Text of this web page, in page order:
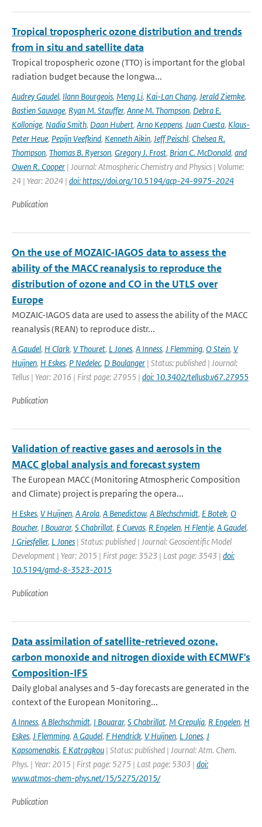
Tropical tropospheric ozone distribution and trends
from in situ and satellite data
Tropical tropospheric ozone (TTO) is important for the global
radiation budget because the longwa...
Audrey Gaudel, Ilann Bourgeois, Meng Li, Kai-Lan Chang, Jerald Ziemke,
Bastien Sauvage, Ryan M. Stauffer, Anne M. Thompson, Debra E.
Kollonige, Nadia Smith, Daan Hubert, Arno Keppens, Juan Cuesta, Klaus-
Peter Heue, Pepijn Veefkind, Kenneth Aikin, Jeff Peischl, Chelsea R.
Thompson, Thomas B. Ryerson, Gregory J. Frost, Brian C. McDonald, and
Owen R. Cooper | Journal: Atmospheric Chemistry and Physics | Volume:
24 | Year: 2024 | doi: https://doi.org/10.5194/acp-24-9975-2024
Publication
On the use of MOZAIC-IAGOS data to assess the
ability of the MACC reanalysis to reproduce the
distribution of ozone and CO in the UTLS over
Europe
MOZAIC-IAGOS data are used to assess the ability of the MACC
reanalysis (REAN) to reproduce distr...
A Gaudel, H Clark, V Thouret, L Jones, A Inness, J Flemming, O Stein, V
Huijnen, H Eskes, P Nedelec, D Boulanger | Status: published | Journal:
Tellus | Year: 2016 | First page: 27955 | doi: 10.3402/tellusb.v67.27955
Publication
Validation of reactive gases and aerosols in the
MACC global analysis and forecast system
The European MACC (Monitoring Atmospheric Composition
and Climate) project is preparing the opera...
H Eskes, V Huijnen, A Arola, A Benedictow, A Blechschmidt, E Botek, O
Boucher, I Bouarar, S Chabrillat, E Cuevas, R Engelen, H Flentje, A Gaudel,
J Griesfeller, L Jones | Status: published | Journal: Geoscientific Model
Development | Year: 2015 | First page: 3523 | Last page: 3543 | doi:
10.5194/gmd-8-3523-2015
Publication
Data assimilation of satellite-retrieved ozone,
carbon monoxide and nitrogen dioxide with ECMWF's
Composition-IFS
Daily global analyses and 5-day forecasts are generated in the
context of the European Monitoring...
A Inness, A Blechschmidt, I Bouarar, S Chabrillat, M Crepulja, R Engelen, H
Eskes, J Flemming, A Gaudel, F Hendrick, V Huijnen, L Jones, J
Kapsomenakis, E Katragkou | Status: published | Journal: Atm. Chem.
Phys. | Year: 2015 | First page: 5275 | Last page: 5303 | doi:
www.atmos-chem-phys.net/15/5275/2015/
Publication